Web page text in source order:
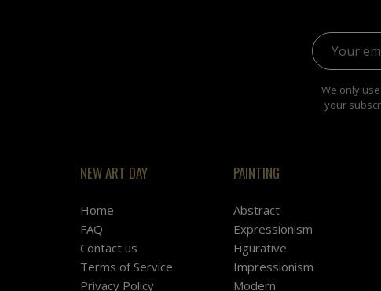
Email
We only
your
NEW ART DAY
Home
FAQ
Contact us
Terms of Service
Privacy Policy
PAINTING
Abstract
Expressionism
Figurative
Impressionism
Modern